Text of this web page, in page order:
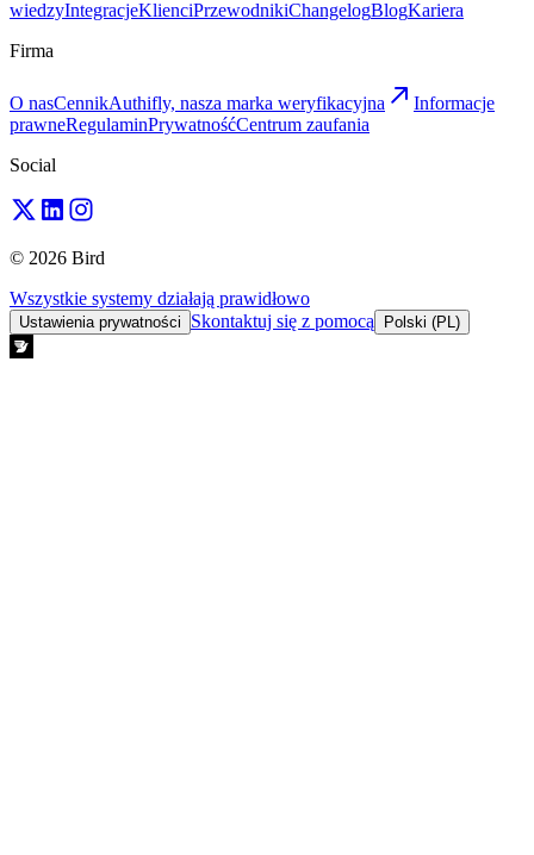
wiedzyIntegracjeKlienciPrzewodnikiChangelogBlogKariera
Firma
O nasCennikAuthifly, nasza marka weryfikacyjna
Informacje
prawneRegulaminPrywatnośćCentrum zaufania
Social
© 2026 Bird
Wszystkie systemy działają prawidłowo
Ustawienia prywatności Skontaktuj się z pomocą Polski (PL)